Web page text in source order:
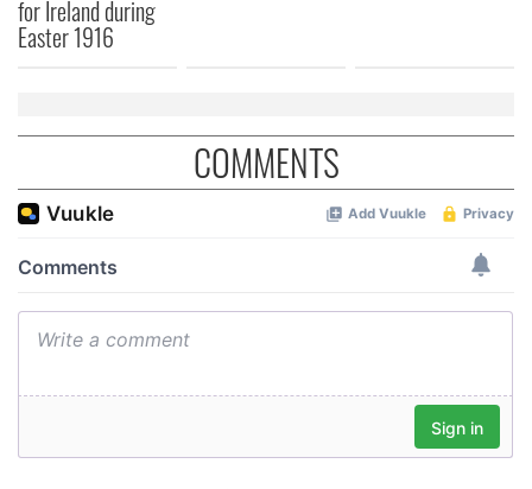
for Ireland during
Easter 1916
COMMENTS